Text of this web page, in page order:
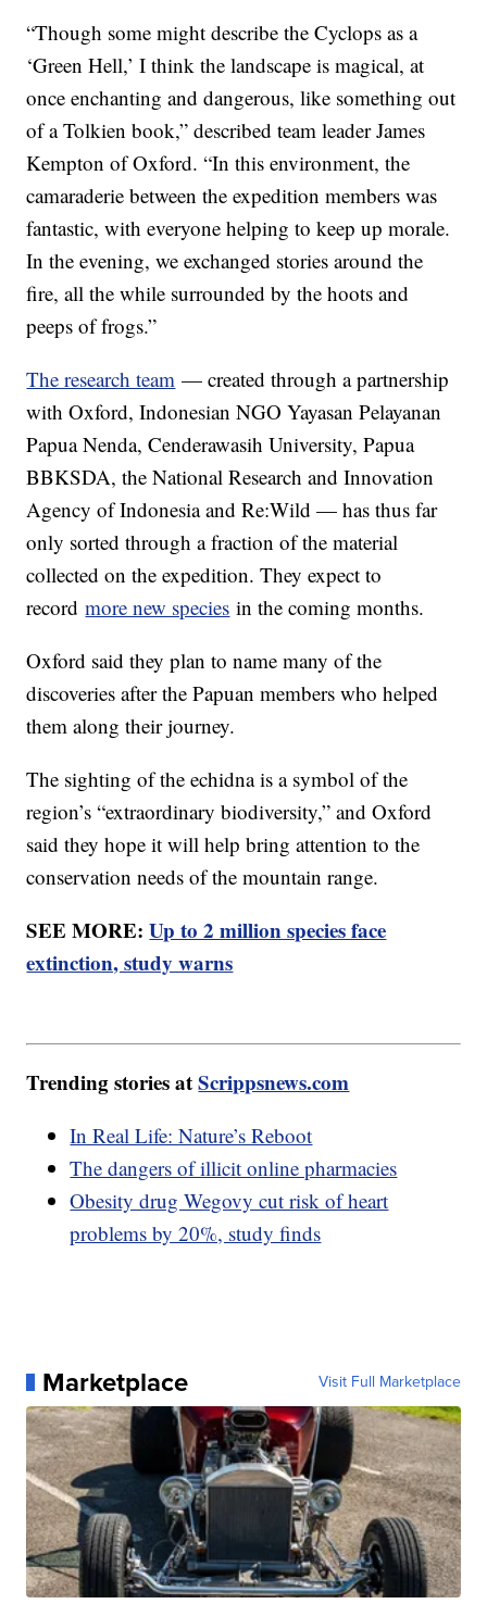
“Though some might describe the Cyclops as a
‘Green Hell,’ I think the landscape is magical, at
once enchanting and dangerous, like something out
of a Tolkien book,” described team leader James
Kempton of Oxford. “In this environment, the
camaraderie between the expedition members was
fantastic, with everyone helping to keep up morale.
In the evening, we exchanged stories around the
fire, all the while surrounded by the hoots and
peeps of frogs.”
The research team — created through a partnership
with Oxford, Indonesian NGO Yayasan Pelayanan
Papua Nenda, Cenderawasih University, Papua
BBKSDA, the National Research and Innovation
Agency of Indonesia and Re:Wild — has thus far
only sorted through a fraction of the material
collected on the expedition. They expect to
recordmore new species in the coming months.
Oxford said they plan to name many of the
discoveries after the Papuan members who helped
them along their journey.
The sighting of the echidna is a symbol of the
region’s “extraordinary biodiversity,” and Oxford
said they hope it will help bring attention to the
conservation needs of the mountain range.
SEE MORE:Up to 2 million species face
extinction, study warns
Trending stories atScrippsnews.com
In Real Life: Nature’s Reboot
The dangers of illicit online pharmacies
Obesity drug Wegovy cut risk of heart
problems by 20%, study finds
Marketplace Visit Full Marketplace